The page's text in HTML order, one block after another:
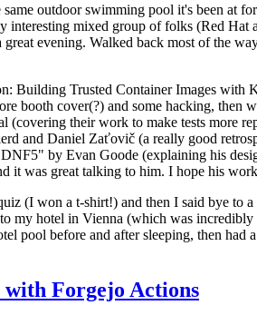
outdoor swimming pool it's been at
mixed group of folks (Red Hat
evening. Walked back most of the
Building Trusted Container Images
booth cover(?) and some hacking,
their work to make tests more
and Daniel Zaťovič (a really good
by Evan Goode (explaining his
it was great talking to him. I hope his
(I won a t-shirt!) and then I said bye
my hotel in Vienna (which was
pool before and after sleeping, then
Forgejo Actions